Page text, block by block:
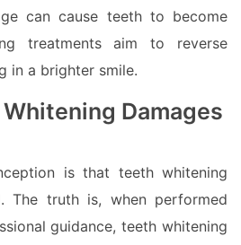
can cause teeth to become
treatments aim to reverse
in a brighter smile.
Damages
is that teeth whitening
The truth is, when performed
guidance, teeth whitening